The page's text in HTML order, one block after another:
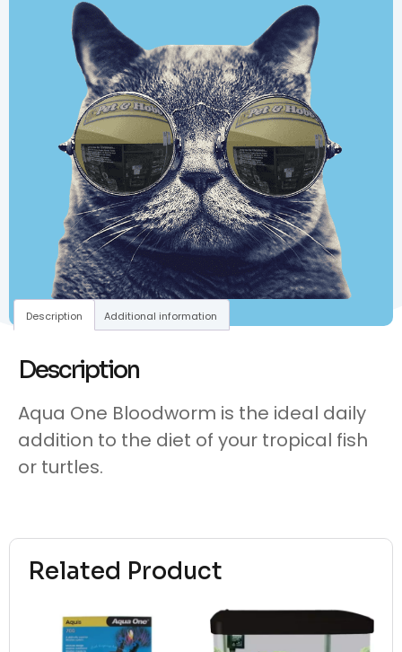
Related Product
Description Additional information
Description
Aqua One Bloodworm is the ideal daily
addition to the diet of your tropical fish
or turtles.